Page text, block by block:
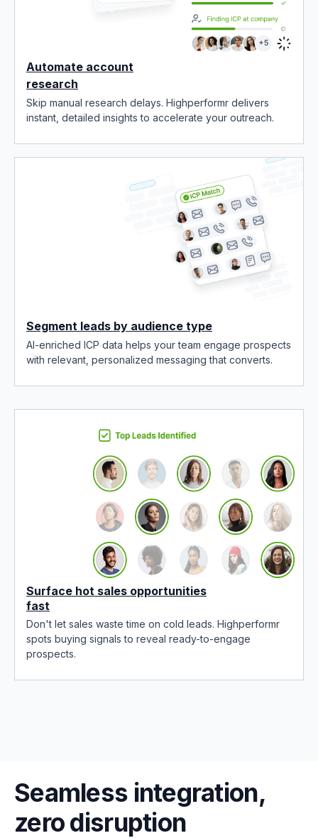
Automate account
research
Skip manual research delays. Highperformr delivers
instant, detailed insights to accelerate your outreach.
Segment leads by audience type
AI-enriched ICP data helps your team engage prospects
with relevant, personalized messaging that converts.
Surface hot sales opportunities
fast
Don't let sales waste time on cold leads. Highperformr
spots buying signals to reveal ready-to-engage
prospects.
Seamless integration,
zero disruption